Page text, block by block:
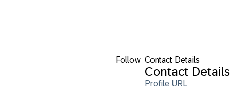
Follow Contact Details
Contact Details
Profile URL